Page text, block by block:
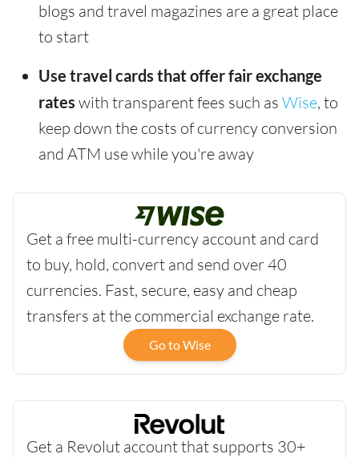
blogs and travel magazines are a great place
to start
Use travel cards that offer fair exchange
rates with transparent fees such as Wise, to
keep down the costs of currency conversion
and ATM use while you're away
Get a free multi-currency account and card
to buy, hold, convert and send over 40
currencies. Fast, secure, easy and cheap
transfers at the commercial exchange rate.
Go to Wise
Get a Revolut account that supports 30+